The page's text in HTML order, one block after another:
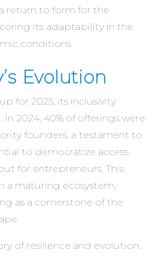
return to form for the
its adaptability in the
conditions.
Evolution
for 2025, its inclusivity
2024, 40% of offerings were
founders, a testament to
to democratize access
for entrepreneurs. This
a maturing ecosystem,
as a cornerstone of the
of resilience and evolution.